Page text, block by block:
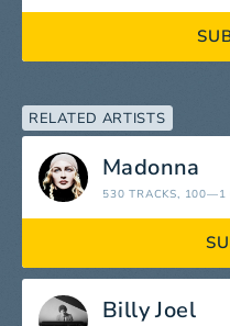
RELATED ARTISTS
Madonna
530 TRACKS, 100—1
Billy Joel